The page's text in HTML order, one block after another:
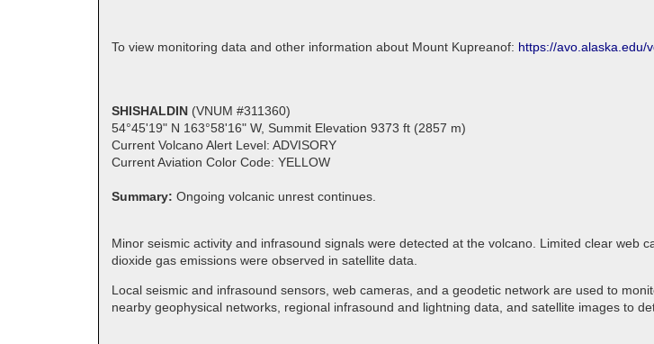
To view monitoring data and other information about Mount Kupreanof: https://avo.alaska.edu/
SHISHALDIN (VNUM #311360)
54°45'19" N 163°58'16" W, Summit Elevation 9373 ft (2857 m)
Current Volcano Alert Level: ADVISORY
Current Aviation Color Code: YELLOW
Summary: Ongoing volcanic unrest continues.
Minor seismic activity and infrasound signals were detected at the volcano. Limited clear web
dioxide gas emissions were observed in satellite data.
Local seismic and infrasound sensors, web cameras, and a geodetic network are used to
nearby geophysical networks, regional infrasound and lightning data, and satellite images to